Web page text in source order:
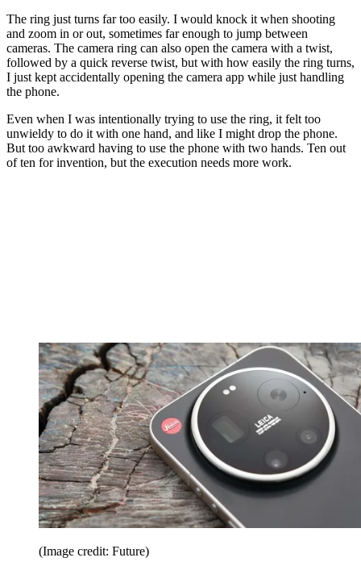
The ring just turns far too easily. I would knock it when shooting
and zoom in or out, sometimes far enough to jump between
cameras. The camera ring can also open the camera with a twist,
followed by a quick reverse twist, but with how easily the ring turns,
I just kept accidentally opening the camera app while just handling
the phone.
Even when I was intentionally trying to use the ring, it felt too
unwieldy to do it with one hand, and like I might drop the phone.
But too awkward having to use the phone with two hands. Ten out
of ten for invention, but the execution needs more work.
(Image credit: Future)